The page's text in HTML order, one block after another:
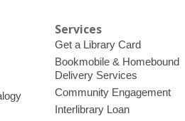
Services
Get a Library Card
Bookmobile & Homebound
Delivery Services
Community Engagement
Interlibrary Loan